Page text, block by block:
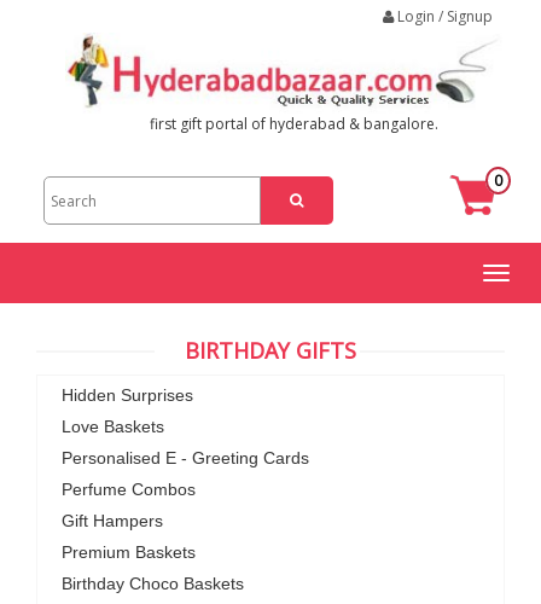
Login / Signup
first gift portal of hyderabad & bangalore.
0
Toggle
BIRTHDAY GIFTS
Hidden Surprises
Love Baskets
Personalised E - Greeting Cards
Perfume Combos
Gift Hampers
Premium Baskets
Birthday Choco Baskets